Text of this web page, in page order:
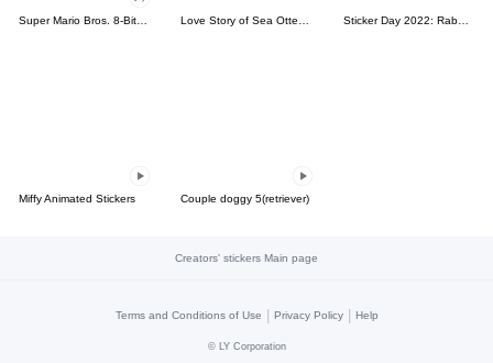
Super Mario Bros. 8-Bit Stickers Love Story of Sea Otter Couple 2.0 Sticker Day 2022: Rabbit and Bear 100%
Miffy Animated Stickers Couple doggy 5(retriever)
Creators' stickers Main page
Terms and Conditions of Use | Privacy Policy | Help
© LY Corporation